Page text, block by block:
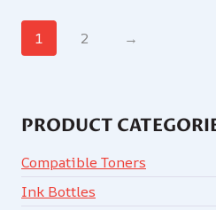
1 2 →
PRODUCT
Compatible Toners
Ink Bottles